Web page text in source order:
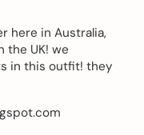
here in Australia,
the UK! we
in this outfit! they